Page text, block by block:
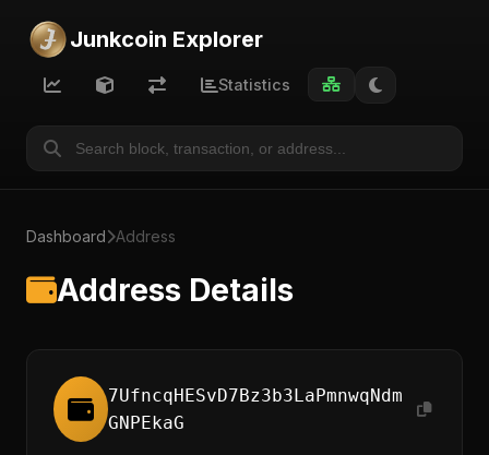
Junkcoin Explorer
Statistics
Dashboard Address
Address Details
7UfncqHESvD7Bz3b3LaPmnwqNdm
GNPEkaG